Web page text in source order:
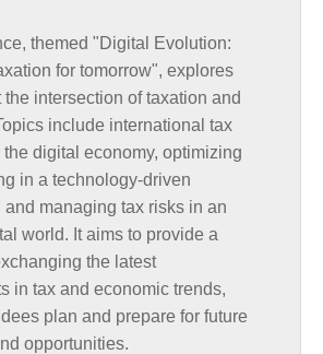
themed "Digital Evolution:
for tomorrow", explores
the intersection of taxation and
include international tax
the digital economy, optimizing
in a technology-driven
and managing tax risks in an
world. It aims to provide a
the latest
in tax and economic trends,
plan and prepare for future
opportunities.